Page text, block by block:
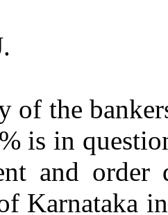
of the
is in
and order
Karnataka